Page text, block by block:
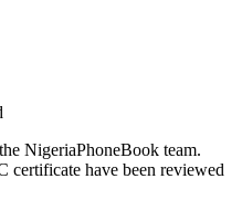
NigeriaPhoneBook team.
certificate have been reviewed